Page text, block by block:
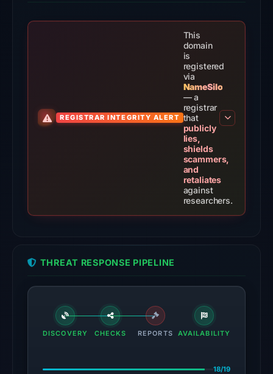
UTC.
7,
2026
01:30
UTC,
REGISTRAR INTEGRITY ALERT
This
domain
is
registered
via
NameSilo
— a
registrar
that
publicly
lies,
shields
scammers,
and
retaliates
against
researchers.
THREAT RESPONSE PIPELINE
DISCOVERY CHECKS REPORTS AVAILABILITY
18/19